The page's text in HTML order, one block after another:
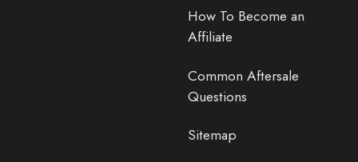
How To Become an
Affiliate
Common Aftersale
Questions
Sitemap